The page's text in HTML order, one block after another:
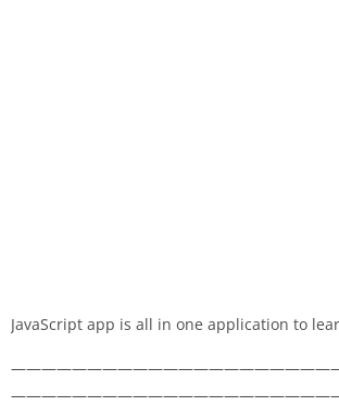
JavaScript app is all in one application to